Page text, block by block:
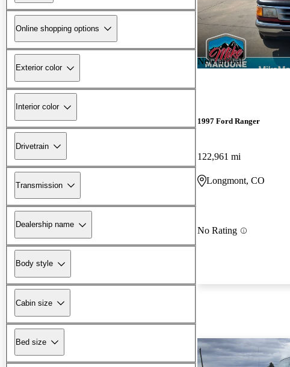
Online shopping options
Exterior color
Interior color
Drivetrain
Transmission
Dealership name
Body style
Cabin size
Bed size
New arrival
1997 Ford Ranger
122,961 mi
Longmont, CO
No Rating